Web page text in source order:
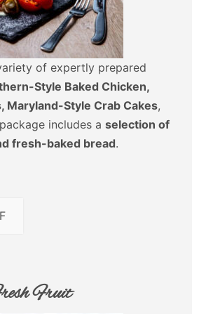
of expertly prepared
Style Baked Chicken,
Maryland-Style Crab Cakes,
includes a selection of
fresh-baked bread.
Fruit